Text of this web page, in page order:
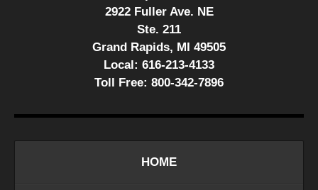
2922 Fuller Ave. NE
Ste. 211
Grand Rapids, MI 49505
Local: 616-213-4133
Toll Free: 800-342-7896
HOME